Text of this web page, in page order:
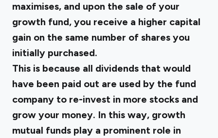
maximises, and upon the sale of your
growth fund, you receive a higher capital
gain on the same number of shares you
initially purchased.
This is because all dividends that would
have been paid out are used by the fund
company to re-invest in more stocks and
grow your money. In this way, growth
mutual funds play a prominent role in